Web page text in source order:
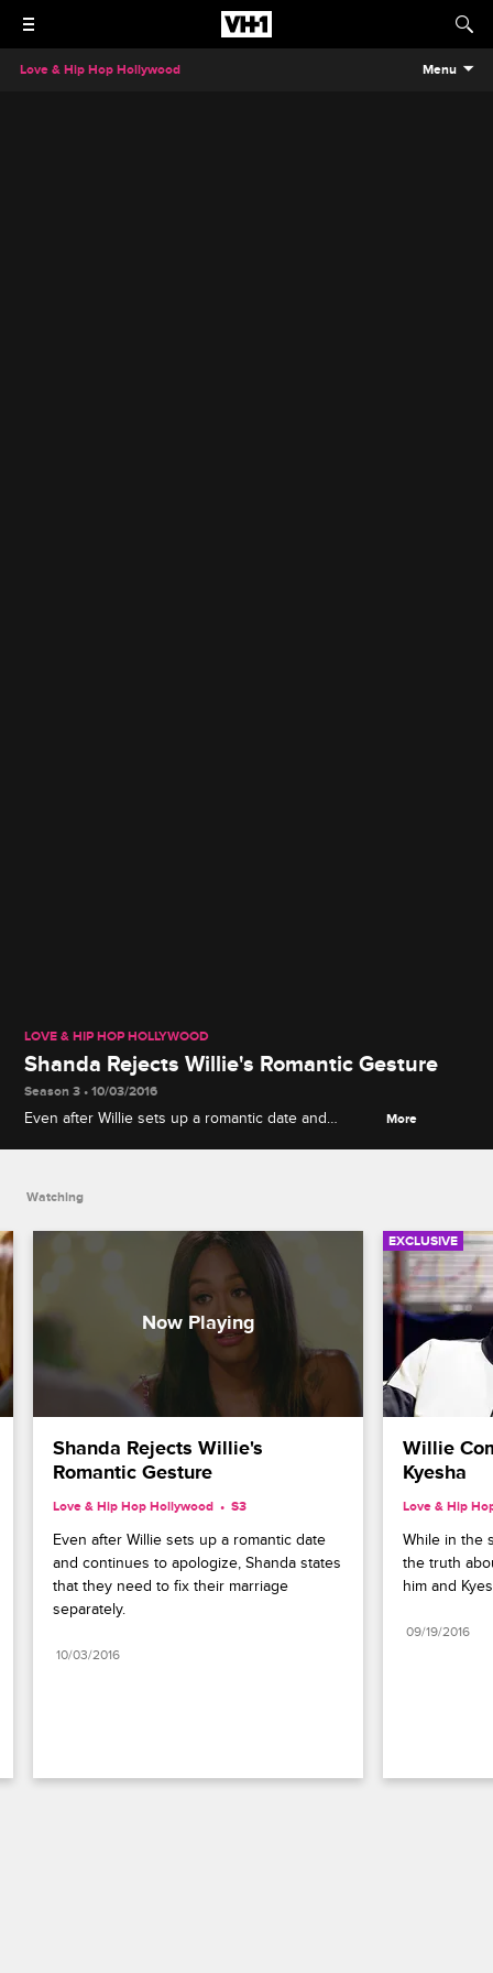
Love & Hip Hop Hollywood Menu
LOVE & HIP HOP HOLLYWOOD
Shanda Rejects Willie's Romantic Gesture
Season 3 • 10/03/2016
Even after Willie sets up a romantic date and
More
Watching
Shanda Rejects Willie's
Romantic Gesture
Love & Hip Hop Hollywood S3
Even after Willie sets up a romantic date
and continues to apologize, Shanda states
that they need to fix their marriage
separately.
10/03/2016
EXCLUSIVE
Willie
Kyesha
Love & Hip
While in the
the truth
him and
09/19/2016